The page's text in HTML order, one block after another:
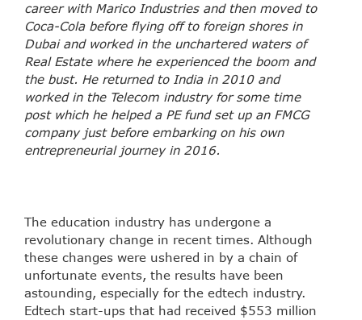
career with Marico Industries and then moved to
Coca-Cola before flying off to foreign shores in
Dubai and worked in the unchartered waters of
Real Estate where he experienced the boom and
the bust. He returned to India in 2010 and
worked in the Telecom industry for some time
post which he helped a PE fund set up an FMCG
company just before embarking on his own
entrepreneurial journey in 2016.
The education industry has undergone a
revolutionary change in recent times. Although
these changes were ushered in by a chain of
unfortunate events, the results have been
astounding, especially for the edtech industry.
Edtech start-ups that had received $553 million